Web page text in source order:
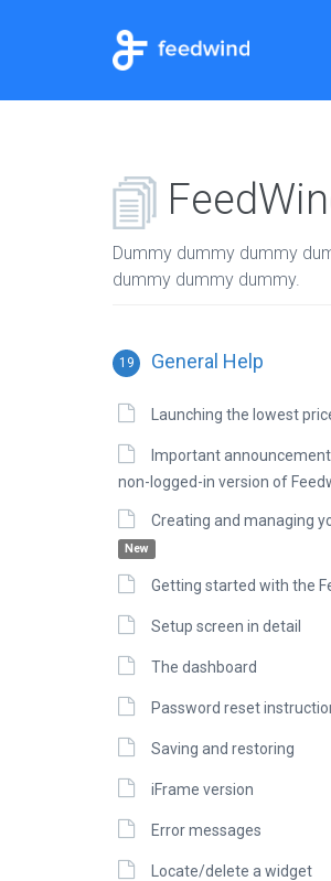
Dummy dummy dummy
dummy dummy dummy.
19 General Help
Launching the lowest
Important
non-logged-in version of
Creating and managing
New
Getting started with the
Setup screen in detail
The dashboard
Password reset
Saving and restoring
iFrame version
Error messages
Locate/delete a widget